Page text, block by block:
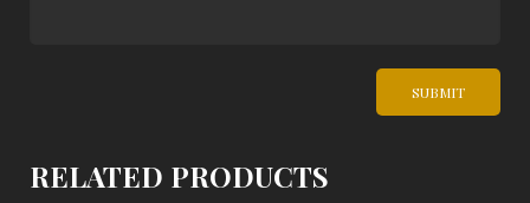
RELATED PRODUCTS